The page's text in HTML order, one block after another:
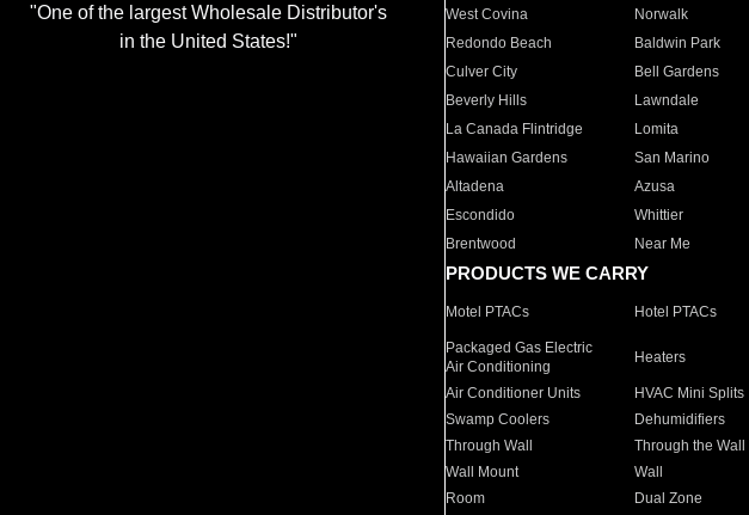
"One of the largest Wholesale Distributor's
in the United States!"
West Covina
Norwalk
Redondo Beach
Baldwin Park
Culver City
Bell Gardens
Beverly Hills
Lawndale
La Canada Flintridge
Lomita
Hawaiian Gardens
San Marino
Altadena
Azusa
Escondido
Whittier
Brentwood
Near Me
PRODUCTS WE CARRY
Motel PTACs Hotel PTACs
Packaged Gas Electric
Air Conditioning
Heaters
Air Conditioner Units HVAC Mini Splits
Swamp Coolers
Dehumidifiers
Through Wall
Through the Wall
Wall Mount
Wall
Room
Dual Zone